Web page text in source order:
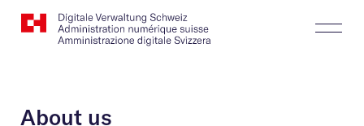
Website
Logo
About us